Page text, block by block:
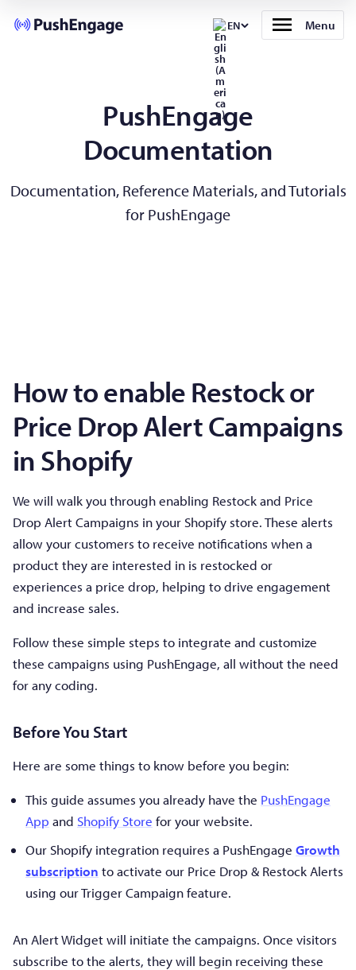
EN Menu
PushEngage
Documentation
Documentation, Reference Materials, and Tutorials
for PushEngage
How to enable Restock or
Price Drop Alert Campaigns
in Shopify
We will walk you through enabling Restock and Price
Drop Alert Campaigns in your Shopify store. These alerts
allow your customers to receive notifications when a
product they are interested in is restocked or
experiences a price drop, helping to drive engagement
and increase sales.
Follow these simple steps to integrate and customize
these campaigns using PushEngage, all without the need
for any coding.
Before You Start
Here are some things to know before you begin:
This guide assumes you already have the PushEngage
App and Shopify Store for your website.
Our Shopify integration requires a PushEngage Growth
subscription to activate our Price Drop & Restock Alerts
using our Trigger Campaign feature.
An Alert Widget will initiate the campaigns. Once visitors
subscribe to the alerts, they will begin receiving these